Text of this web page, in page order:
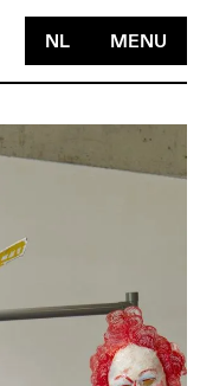
NL MENU